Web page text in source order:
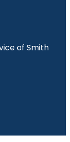
of Smith